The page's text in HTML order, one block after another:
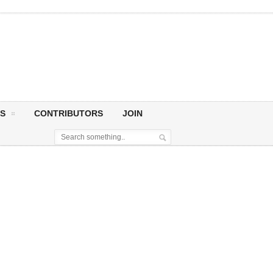
CONTRIBUTORS JOIN